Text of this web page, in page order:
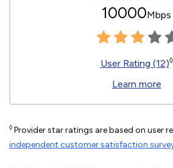
10000Mbps
User Rating (12)◊
Learn more
◊ Provider star ratings are based on user
independent customer satisfaction